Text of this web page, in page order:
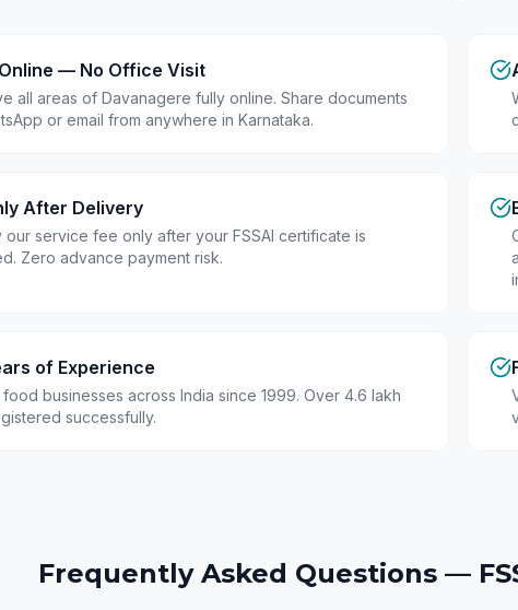
— No Office Visit
all areas of Davanagere fully online. Share documents
or email from anywhere in Karnataka.
After Delivery
our service fee only after your FSSAI certificate is
Zero advance payment risk.
of Experience
businesses across India since 1999. Over 4.6 lakh
successfully.
Frequently Asked Questions —